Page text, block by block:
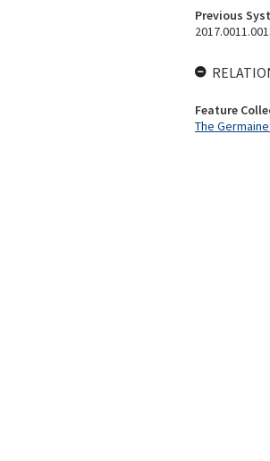
Previous
Feature
The